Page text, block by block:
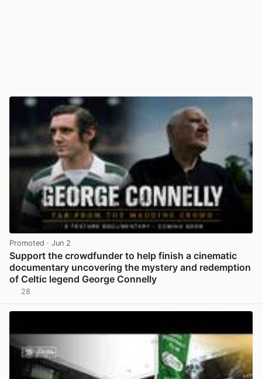
Promoted · Jun 2
Support the crowdfunder to help finish a cinematic
documentary uncovering the mystery and redemption
of Celtic legend George Connelly
28